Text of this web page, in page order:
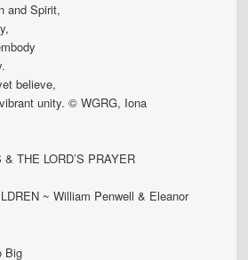
and Spirit,
believe,
unity. © WGRG, Iona
THE LORD’S PRAYER
~ William Penwell & Eleanor
Big